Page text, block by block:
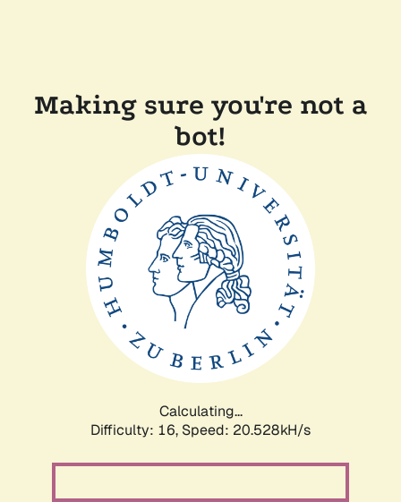
Making sure you're not a
bot!
Calculating...
Difficulty: 16, Speed: 20.528kH/s